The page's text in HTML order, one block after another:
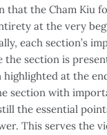
that the Cham Kiu
at the very
each section’s
the section is
highlighted at the
section with
the essential
This serves the